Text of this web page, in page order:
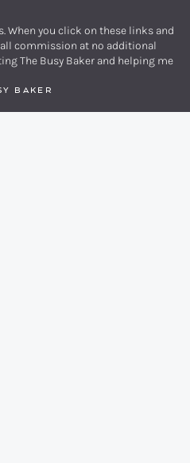
you click on these links and
commission at no additional
The Busy Baker and helping me
BAKER